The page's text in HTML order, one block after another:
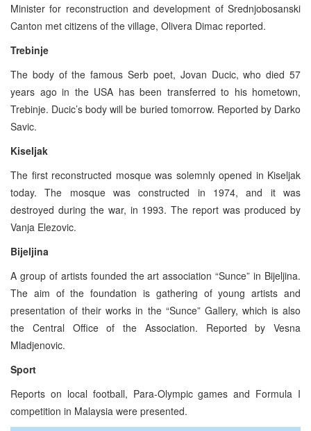
Minister for reconstruction and development of Srednjobosanski
Canton met citizens of the village, Olivera Dimac reported.
Trebinje
The body of the famous Serb poet, Jovan Ducic, who died 57
years ago in the USA has been transferred to his hometown,
Trebinje. Ducic’s body will be buried tomorrow. Reported by Darko
Savic.
Kiseljak
The first reconstructed mosque was solemnly opened in Kiseljak
today. The mosque was constructed in 1974, and it was
destroyed during the war, in 1993. The report was produced by
Vanja Elezovic.
Bijeljina
A group of artists founded the art association “Sunce” in Bijeljina.
The aim of the foundation is gathering of young artists and
presentation of their works in the “Sunce” Gallery, which is also
the Central Office of the Association. Reported by Vesna
Mladjenovic.
Sport
Reports on local football, Para-Olympic games and Formula I
competition in Malaysia were presented.